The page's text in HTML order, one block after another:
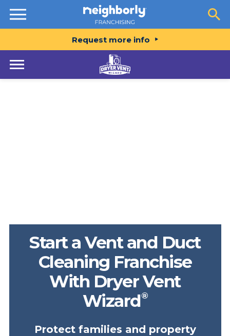
Resources
Request more info
Start a Vent and Duct
Cleaning Franchise
With Dryer Vent
Wizard®
Protect families and property